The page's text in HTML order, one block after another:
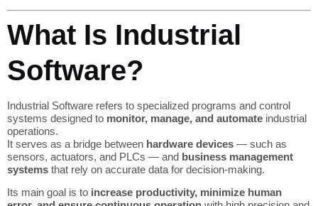
What Is Industrial
Software?
Industrial Software refers to specialized programs and control
systems designed to monitor, manage, and automate industrial
operations.
It serves as a bridge between hardware devices — such as
sensors, actuators, and PLCs — and business management
systems that rely on accurate data for decision-making.
Its main goal is to increase productivity, minimize human